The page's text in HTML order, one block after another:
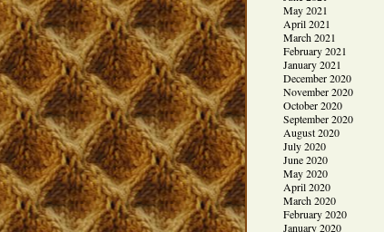
May 2021
April 2021
March 2021
February 2021
January 2021
December 2020
November 2020
October 2020
September 2020
August 2020
July 2020
June 2020
May 2020
April 2020
March 2020
February 2020
January 2020